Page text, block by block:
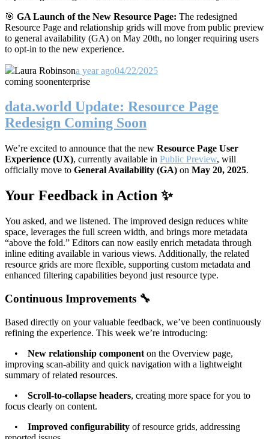
🎯 GA Launch of the New Resource Page: The redesigned
Resource Page and relationship grids will move from public preview
to general availability (GA) on May 20th, no longer requiring users
to opt-in to the new experience.
Laura Robinsona year ago04/22/2025
coming soonenterprise
data.world Update: Resource Page
Redesign Coming Soon
We’re excited to announce that the new Resource Page User
Experience (UX), currently available in Public Preview, will
officially move to General Availability (GA) on May 20, 2025.
Your Feedback in Action ✨
You asked, and we listened. The improved design reduces white
space, leverages the full screen width, and brings more metadata
“above the fold.” Editors can now easily enrich metadata through
inline editing available in various views. Additionally, the related
resource grids are more flexible, supporting custom metadata and
enhanced filtering capabilities beyond just resource type.
Continuous Improvements 🔧
Based directly on your valuable feedback, we’ve been continuously
refining the experience. This week we’re introducing:
• New relationship component on the Overview page,
improving scan-ability and quick navigation with a lightweight
summary of related resources.
• Scroll-to-collapse headers, creating more space for you to
focus clearly on content.
• Improved configurability of resource grids, addressing